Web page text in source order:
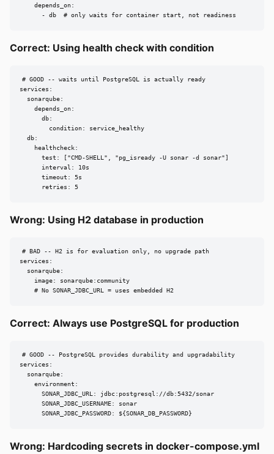
    depends_on:
      - db  # only waits for container start, not readiness
Correct: Using health check with condition
# GOOD -- waits until PostgreSQL is actually ready
services:
  sonarqube:
    depends_on:
      db:
        condition: service_healthy
  db:
    healthcheck:
      test: ["CMD-SHELL", "pg_isready -U sonar -d sonar"]
      interval: 10s
      timeout: 5s
      retries: 5
Wrong: Using H2 database in production
# BAD -- H2 is for evaluation only, no upgrade path
services:
  sonarqube:
    image: sonarqube:community
    # No SONAR_JDBC_URL = uses embedded H2
Correct: Always use PostgreSQL for production
# GOOD -- PostgreSQL provides durability and upgradability
services:
  sonarqube:
    environment:
      SONAR_JDBC_URL: jdbc:postgresql://db:5432/sonar
      SONAR_JDBC_USERNAME: sonar
      SONAR_JDBC_PASSWORD: ${SONAR_DB_PASSWORD}
Wrong: Hardcoding secrets in docker-compose.yml